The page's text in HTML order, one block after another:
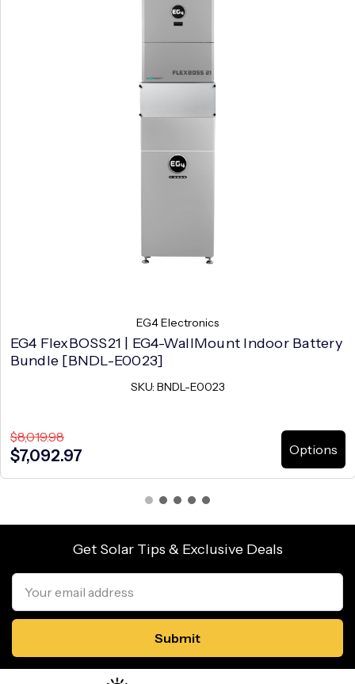
EG4 Electronics
EG4 FlexBOSS21 | EG4-WallMount Indoor Battery
Bundle [BNDL-E0023]
SKU: BNDL-E0023
$8,019.98
$7,092.97 Options
Get Solar Tips & Exclusive Deals
Email
Address